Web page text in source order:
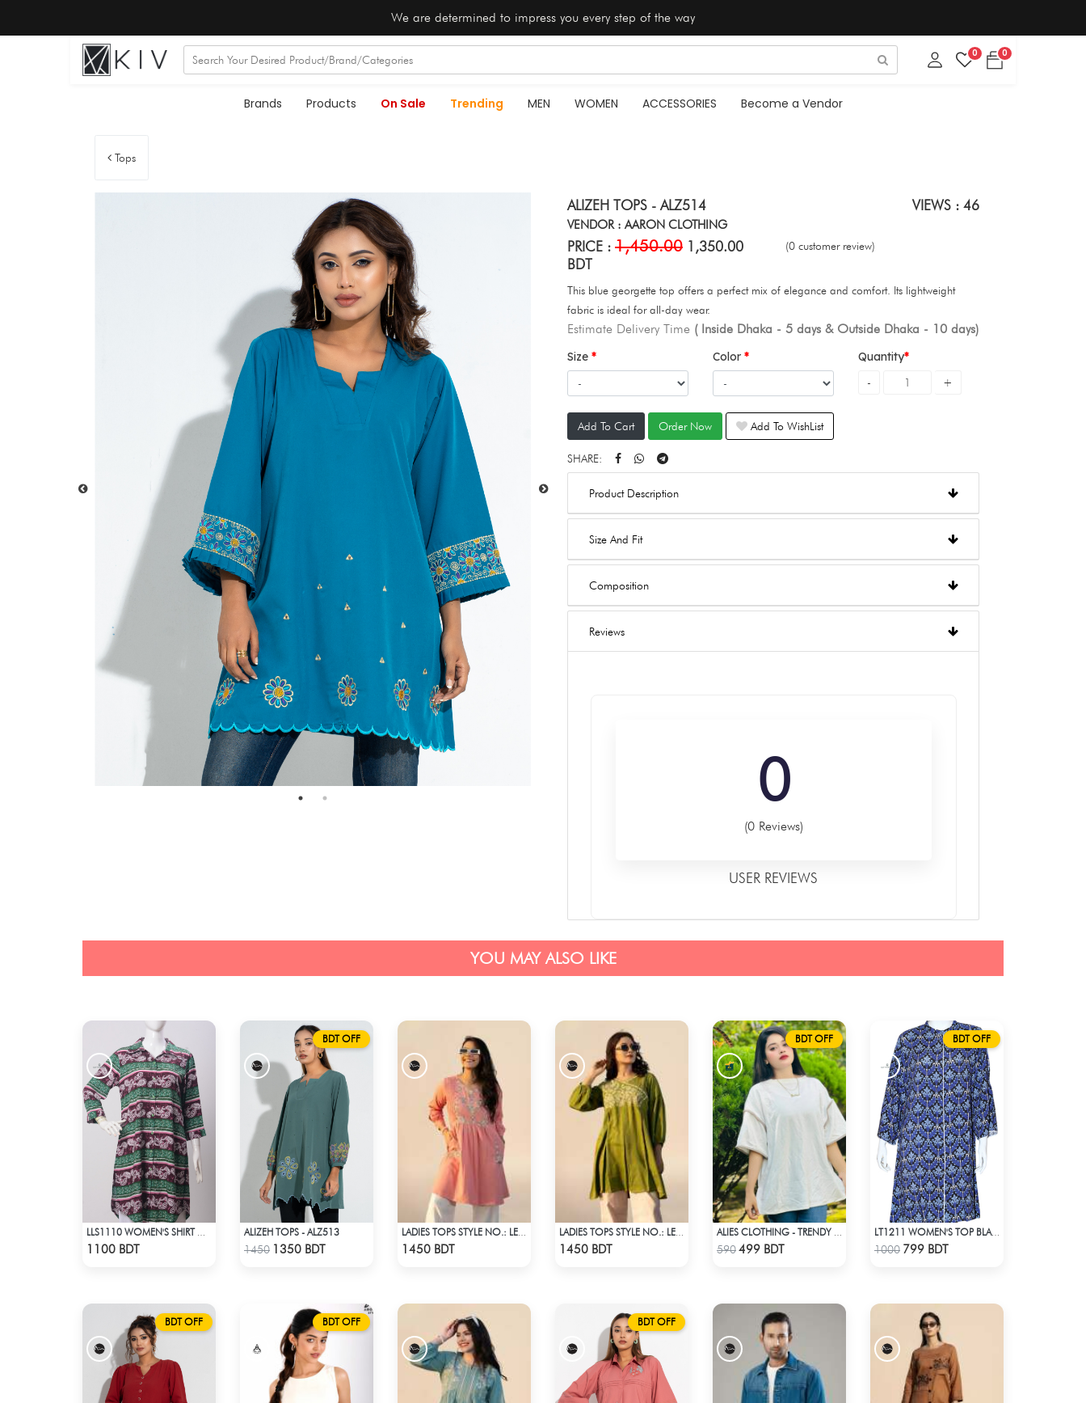
We are determined to impress you every step of the way
0 0
Brands Products On Sale Trending MEN WOMEN ACCESSORIES Become a Vendor
Tops
ALIZEH TOPS - ALZ514 VIEWS : 46
VENDOR : AARON CLOTHING
PRICE : 1,450.00 1,350.00
BDT
(0 customer review)
This blue georgette top offers a perfect mix of elegance and comfort. Its lightweight
fabric is ideal for all-day wear.
Estimate Delivery Time ( Inside Dhaka - 5 days & Outside Dhaka - 10 days)
Size Color Quantity
Add To Cart Order Now Add To WishList
SHARE:
Product Description
Size And Fit
Composition
Reviews
0
(0 Reviews)
USER REVIEWS
YOU MAY ALSO LIKE
1100 BDT
BDT OFF
Check Product
ALIZEH TOPS - ALZ513
1450 1350 BDT 1450 BDT 1450 BDT
BDT OFF
Check Product
590499 BDT
BDT OFF
Check Product
LT1211 WOMEN'S TOP BLACK AND BLUE
1000 799 BDT
BDT OFF BDT OFF BDT OFF